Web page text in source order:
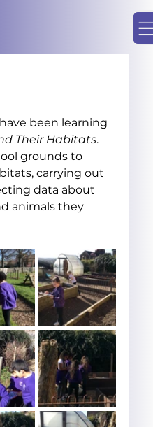
been learning
Their Habitats.
grounds to
carrying out
data about
animals they